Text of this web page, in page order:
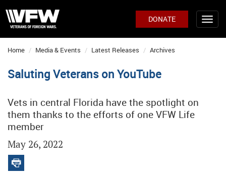
DONATE
Home Media & Events Latest Releases Archives
Saluting Veterans on YouTube
Vets in central Florida have the spotlight on
them thanks to the efforts of one VFW Life
member
May 26, 2022